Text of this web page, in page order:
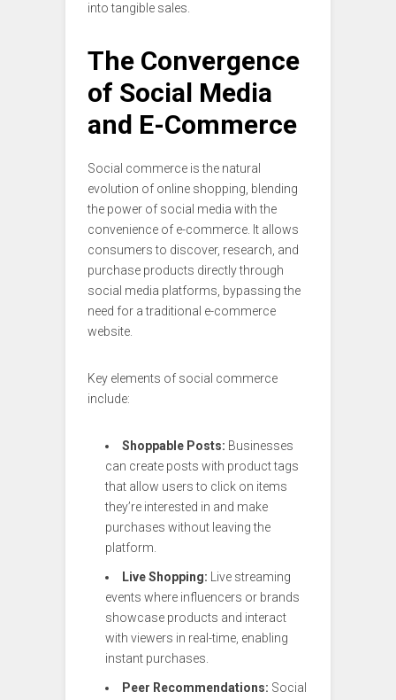
into tangible sales.
The Convergence
of Social Media
and E-Commerce
Social commerce is the natural
evolution of online shopping, blending
the power of social media with the
convenience of e-commerce. It allows
consumers to discover, research, and
purchase products directly through
social media platforms, bypassing the
need for a traditional e-commerce
website.
Key elements of social commerce
include:
Shoppable Posts: Businesses
can create posts with product tags
that allow users to click on items
they’re interested in and make
purchases without leaving the
platform.
Live Shopping: Live streaming
events where influencers or brands
showcase products and interact
with viewers in real-time, enabling
instant purchases.
Peer Recommendations: Social